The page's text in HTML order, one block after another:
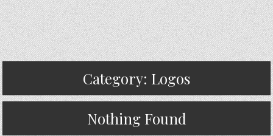
Category: Logos
Nothing Found